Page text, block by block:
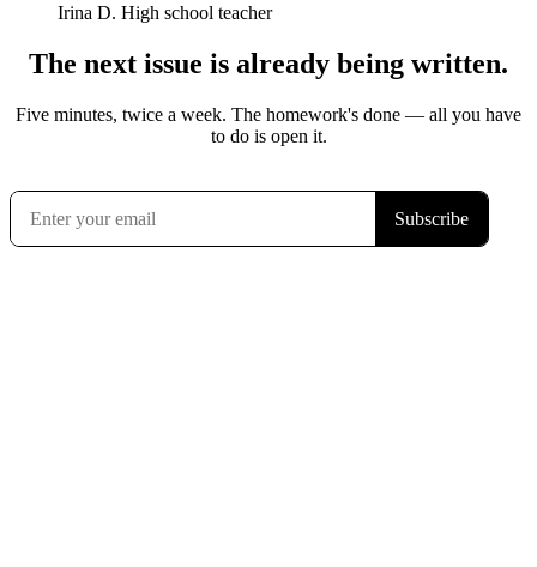
Irina D. High school teacher
The next issue is already being written.
Five minutes, twice a week. The homework's done — all you have
to do is open it.